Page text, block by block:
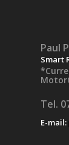
Paul
Smart
Tel.
E-mail: